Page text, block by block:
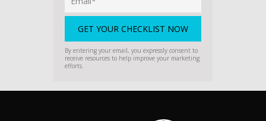
By entering your email, you expressly consent to
receive resources to help improve your marketing
efforts.